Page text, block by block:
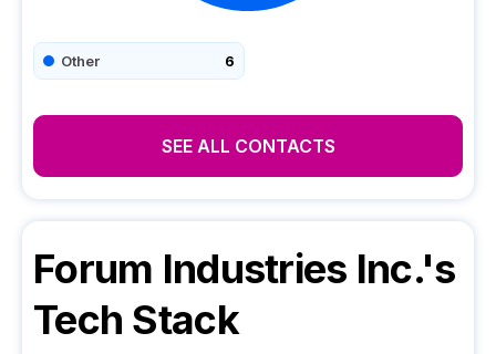
Other 6
SEE ALL CONTACTS
Forum Industries Inc.'s
Tech Stack